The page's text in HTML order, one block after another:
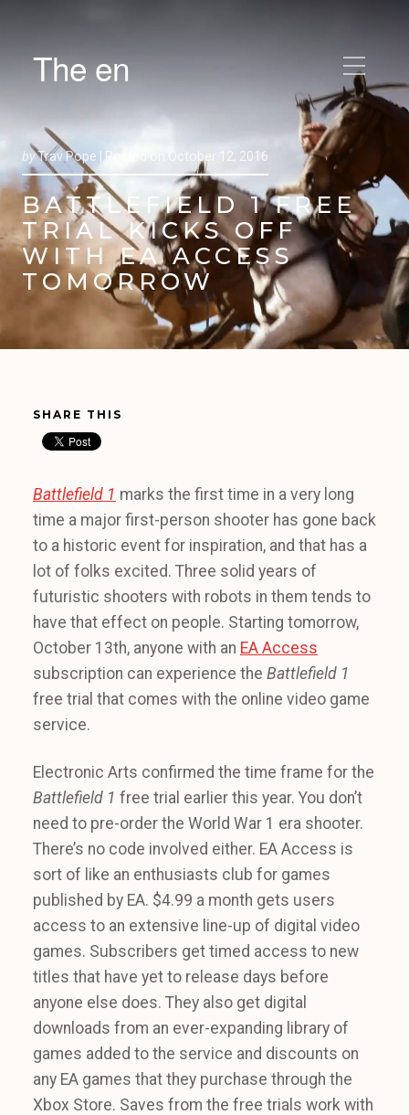
The en
byTrav Pope | Posted on October 12, 2016
BATTLEFIELD 1 FREE
TRIAL KICKS OFF
WITH EA ACCESS
TOMORROW
SHARE THIS
Battlefield 1 marks the first time in a very long
time a major first-person shooter has gone back
to a historic event for inspiration, and that has a
lot of folks excited. Three solid years of
futuristic shooters with robots in them tends to
have that effect on people. Starting tomorrow,
October 13th, anyone with an EA Access
subscription can experience the Battlefield 1
free trial that comes with the online video game
service.
Electronic Arts confirmed the time frame for the
Battlefield 1 free trial earlier this year. You don’t
need to pre-order the World War 1 era shooter.
There’s no code involved either. EA Access is
sort of like an enthusiasts club for games
published by EA. $4.99 a month gets users
access to an extensive line-up of digital video
games. Subscribers get timed access to new
titles that have yet to release days before
anyone else does. They also get digital
downloads from an ever-expanding library of
games added to the service and discounts on
any EA games that they purchase through the
Xbox Store. Saves from the free trials work with